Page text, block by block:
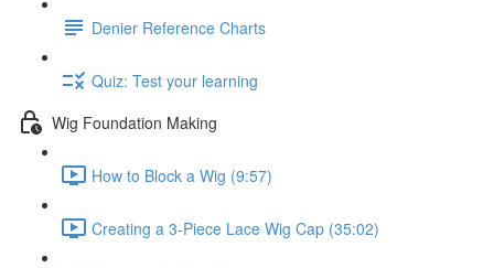
Denier Reference Charts
Quiz: Test your learning
Wig Foundation Making
How to Block a Wig (9:57)
Creating a 3-Piece Lace Wig Cap (35:02)